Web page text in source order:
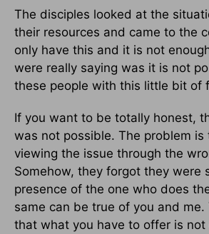
The disciples looked at the
their resources and came to the
only have this and it is not
were really saying was it is not
these people with this little bit of
If you want to be totally honest,
was not possible. The problem is
viewing the issue through the
Somehow, they forgot they were
presence of the one who does
same can be true of you and me.
that what you have to offer is not